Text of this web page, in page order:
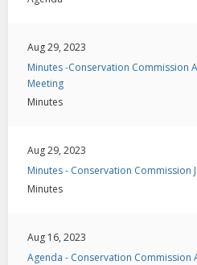
Aug 29, 2023
Minutes -Conservation Commission
Meeting
Minutes
Aug 29, 2023
Minutes - Conservation Commission
Minutes
Aug 16, 2023
Agenda - Conservation Commission